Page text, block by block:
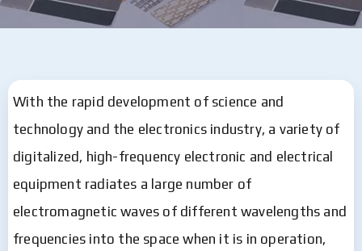
With the rapid development of science and
technology and the electronics industry, a variety of
digitalized, high-frequency electronic and electrical
equipment radiates a large number of
electromagnetic waves of different wavelengths and
frequencies into the space when it is in operation,